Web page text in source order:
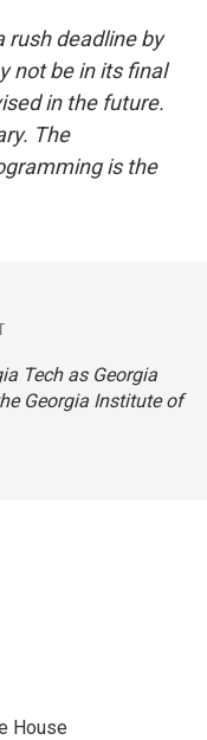
rush deadline by
not be in its final
in the future.
The
is the
Tech as Georgia
Georgia Institute of
House